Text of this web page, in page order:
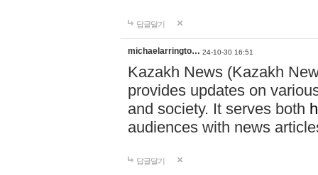
답글달기
michaelarringto… 24-10-30 16:51
Kazakh News (Kazakh
provides updates on
and society. It serves both
audiences with news
답글달기